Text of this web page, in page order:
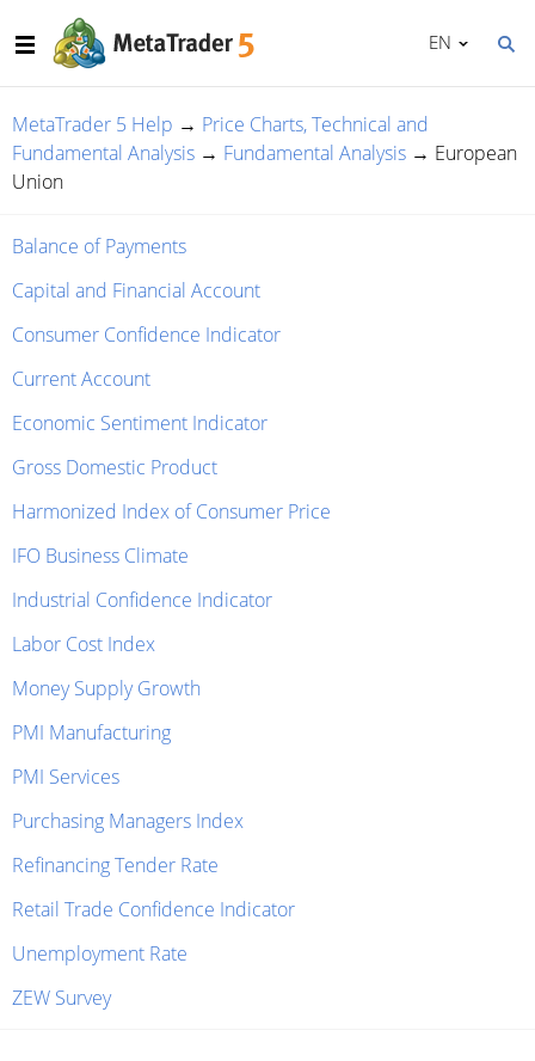
EN
MetaTrader 5 Help → Price Charts, Technical and
Fundamental Analysis → Fundamental Analysis → European
Union
Balance of Payments
Capital and Financial Account
Consumer Confidence Indicator
Current Account
Economic Sentiment Indicator
Gross Domestic Product
Harmonized Index of Consumer Price
IFO Business Climate
Industrial Confidence Indicator
Labor Cost Index
Money Supply Growth
PMI Manufacturing
PMI Services
Purchasing Managers Index
Refinancing Tender Rate
Retail Trade Confidence Indicator
Unemployment Rate
ZEW Survey